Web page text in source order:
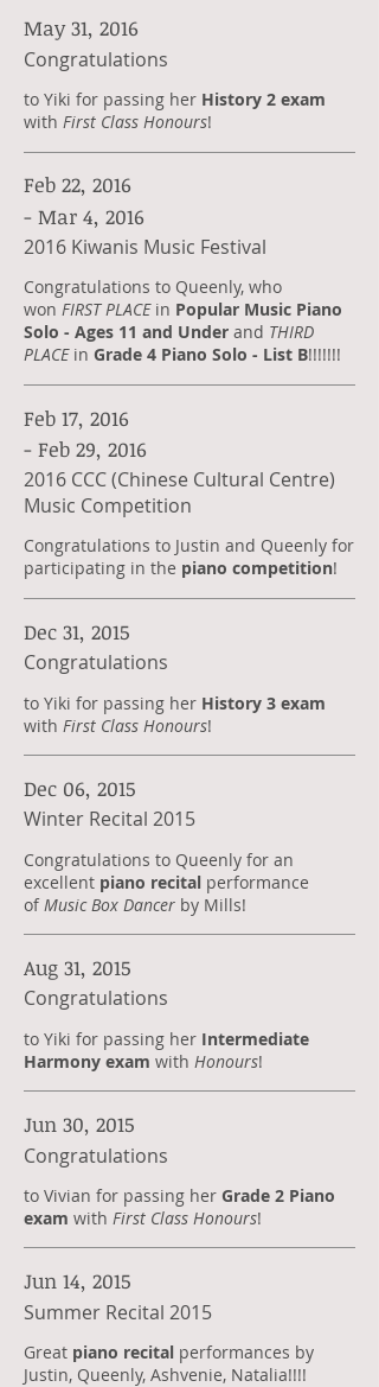
May 31, 2016
Congratulations
to Yiki for passing her History 2 exam
with First Class Honours!
Feb 22, 2016
- Mar 4, 2016
2016 Kiwanis Music Festival
Congratulations to Queenly, who
won FIRST PLACEin Popular Music Piano
Solo - Ages 11 and Under and THIRD
PLACEin Grade 4 Piano Solo - List B!!!!!!!
Feb 17, 2016
- Feb 29, 2016
2016 CCC (Chinese Cultural Centre)
Music Competition
Congratulations to Justin and Queenly for
participating in the piano competition!
Dec 31, 2015
Congratulations
to Yiki for passing her History 3 exam
with First Class Honours!
Dec 06, 2015
Winter Recital 2015
Congratulations to Queenly for an
excellent piano recital performance
of Music Box Dancer by Mills!
Aug 31, 2015
Congratulations
to Yiki for passing her Intermediate
Harmony exam with Honours!
Jun 30, 2015
Congratulations
to Vivian for passing her Grade 2 Piano
exam with First Class Honours!
Jun 14, 2015
Summer Recital 2015
Great piano recital performances by
Justin, Queenly, Ashvenie, Natalia!!!!